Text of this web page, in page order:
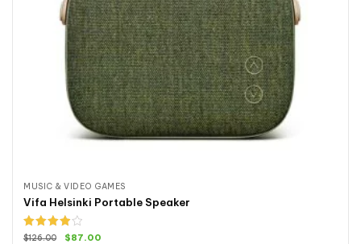
MUSIC & VIDEO GAMES
Vifa Helsinki Portable Speaker
Rated
$126.00 $87.00